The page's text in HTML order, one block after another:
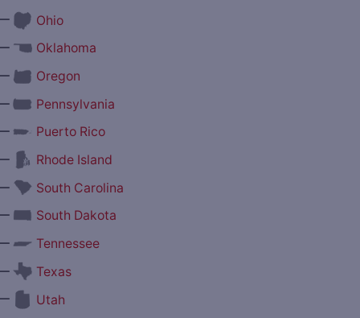
Ohio
Oklahoma
Oregon
Pennsylvania
Puerto Rico
Rhode Island
South Carolina
South Dakota
Tennessee
Texas
Utah